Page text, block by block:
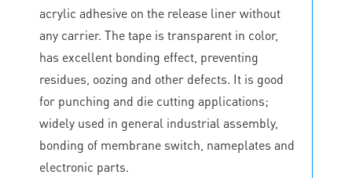
acrylic adhesive on the release liner without
any carrier. The tape is transparent in color,
has excellent bonding effect, preventing
residues, oozing and other defects. It is good
for punching and die cutting applications;
widely used in general industrial assembly,
bonding of membrane switch, nameplates and
electronic parts.